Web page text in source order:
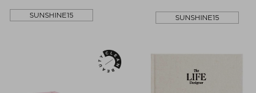
SUNSHINE15 SUNSHINE15